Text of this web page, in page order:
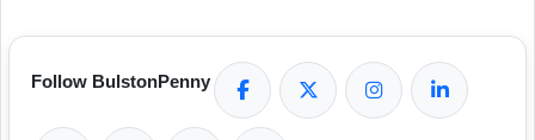
Follow BulstonPenny